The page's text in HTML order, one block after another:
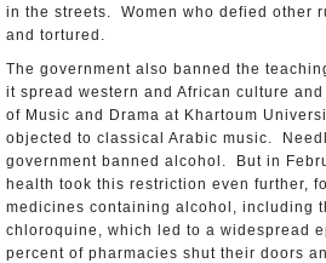
in the streets. Women who defied other
and tortured.
The government also banned the
it spread western and African culture
of Music and Drama at Khartoum
objected to classical Arabic music.
government banned alcohol. But in
health took this restriction even further,
medicines containing alcohol, including
chloroquine, which led to a widespread
percent of pharmacies shut their doors